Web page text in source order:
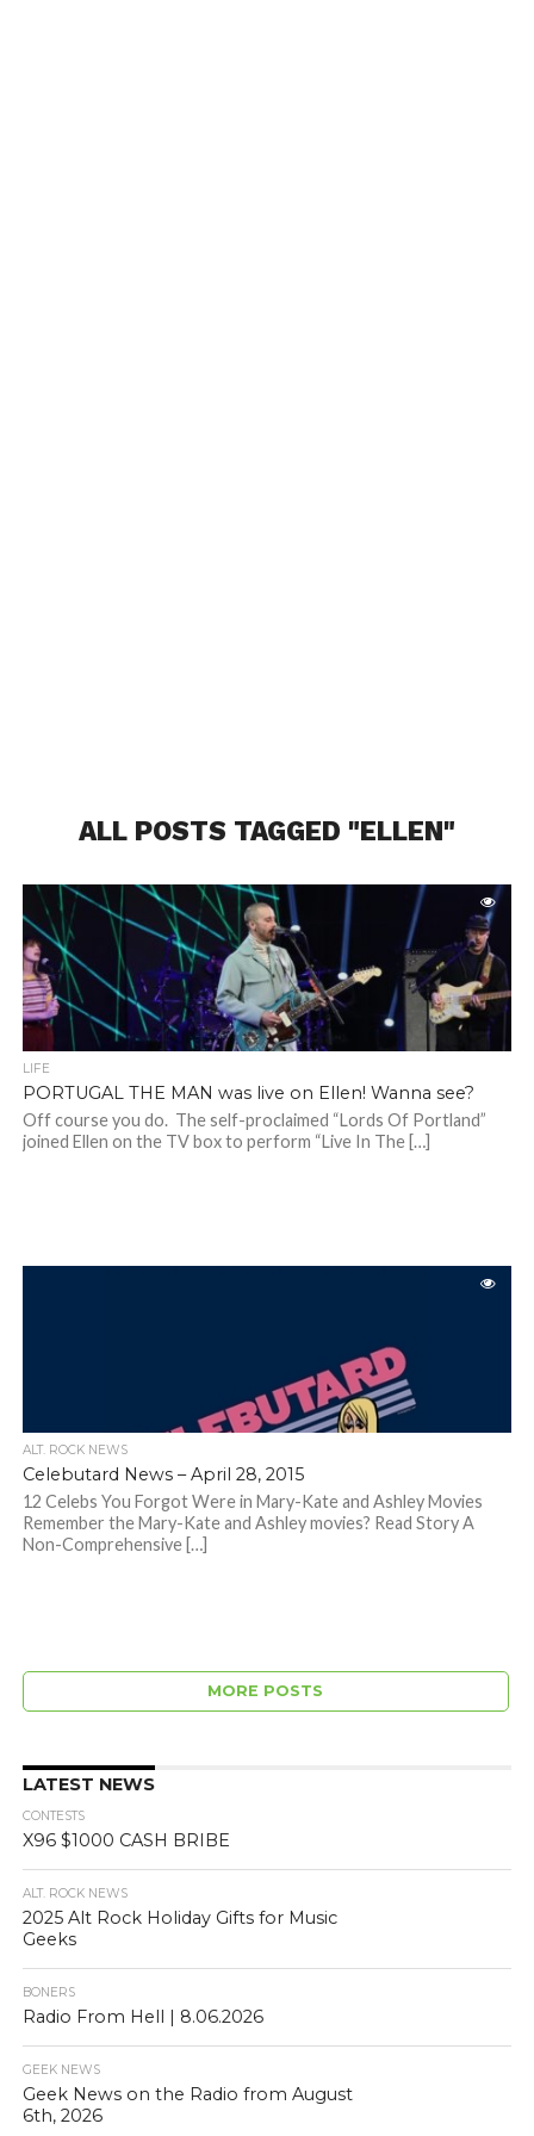
ALL POSTS TAGGED "ELLEN"
LIFE
PORTUGAL THE MAN was live on Ellen! Wanna see?
Off course you do. The self-proclaimed “Lords Of Portland”
joined Ellen on the TV box to perform “Live In The […]
ALT. ROCK NEWS
Celebutard News – April 28, 2015
12 Celebs You Forgot Were in Mary-Kate and Ashley Movies
Remember the Mary-Kate and Ashley movies? Read Story A
Non-Comprehensive […]
MORE POSTS
LATEST NEWS
CONTESTS
X96 $1000 CASH BRIBE
ALT. ROCK NEWS
2025 Alt Rock Holiday Gifts for Music
Geeks
BONERS
Radio From Hell | 8.06.2026
GEEK NEWS
Geek News on the Radio from August
6th, 2026